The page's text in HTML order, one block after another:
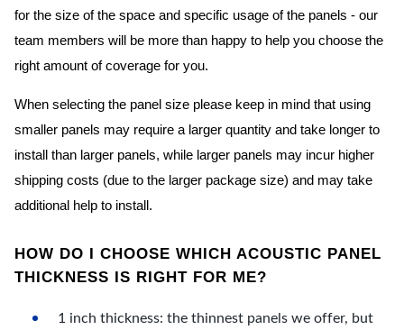
for the size of the space and specific usage of the panels - our
team members will be more than happy to help you choose the
right amount of coverage for you.
When selecting the panel size please keep in mind that using
smaller panels may require a larger quantity and take longer to
install than larger panels, while larger panels may incur higher
shipping costs (due to the larger package size) and may take
additional help to install.
HOW DO I CHOOSE WHICH ACOUSTIC PANEL
THICKNESS IS RIGHT FOR ME?
1 inch thickness: the thinnest panels we offer, but